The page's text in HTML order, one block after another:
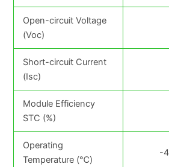
Open-circuit Voltage
(Voc)
Short-circuit Current
(Isc)
Module Efficiency
STC (%)
Operating
Temperature (℃)
-